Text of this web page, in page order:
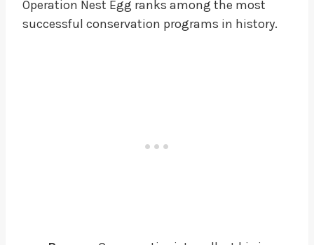
Operation Nest Egg ranks among the most
successful conservation programs in history.